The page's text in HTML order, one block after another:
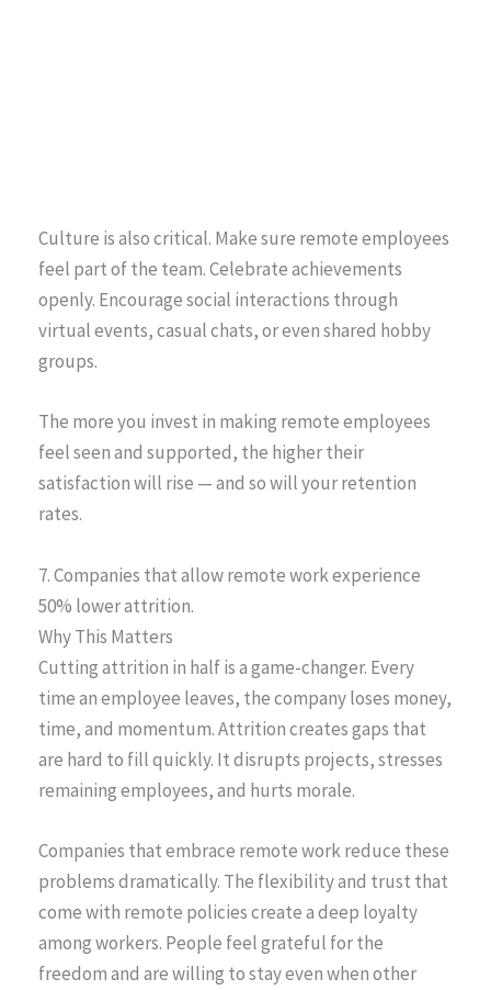
Culture is also critical. Make sure remote employees
feel part of the team. Celebrate achievements
openly. Encourage social interactions through
virtual events, casual chats, or even shared hobby
groups.
The more you invest in making remote employees
feel seen and supported, the higher their
satisfaction will rise — and so will your retention
rates.
7. Companies that allow remote work experience
50% lower attrition.
Why This Matters
Cutting attrition in half is a game-changer. Every
time an employee leaves, the company loses money,
time, and momentum. Attrition creates gaps that
are hard to fill quickly. It disrupts projects, stresses
remaining employees, and hurts morale.
Companies that embrace remote work reduce these
problems dramatically. The flexibility and trust that
come with remote policies create a deep loyalty
among workers. People feel grateful for the
freedom and are willing to stay even when other